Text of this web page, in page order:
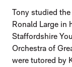
Tony studied
Ronald Large in
Staffordshire
Orchestra of
were tutored by